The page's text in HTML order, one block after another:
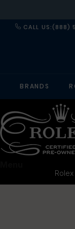
CALL US:(888)
BRANDS